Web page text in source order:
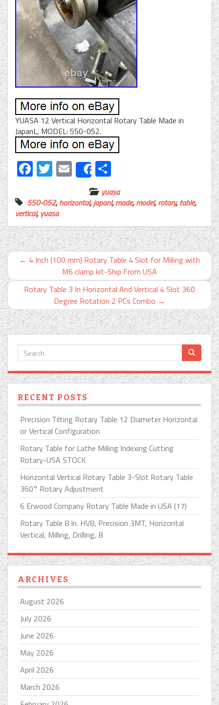
YUASA 12 Vertical Horizontal Rotary Table Made in
JapanL, MODEL: 550-052.
Facebook
Twitter
EmailShare
yuasa
550-052,horizontal,japanl,made,model,rotary,table,
vertical, yuasa
← 4 Inch (100 mm) Rotary Table 4 Slot for Milling with
M6 clamp kit-Ship From USA
Rotary Table 3 In Horizontal And Vertical 4 Slot 360
Degree Rotation 2 PCs Combo →
RECENT POSTS
Precision Tilting Rotary Table 12 Diameter Horizontal
or Vertical Configuration
Rotary Table for Lathe Milling Indexing Cutting
Rotary-USA STOCK
Horizontal Vertical Rotary Table 3-Slot Rotary Table
360° Rotary Adjustment
6 Erwood Company Rotary Table Made in USA (17)
Rotary Table 8 In. HV8, Precision 3MT, Horizontal
Vertical, Milling, Drilling, B
ARCHIVES
August 2026
July 2026
June 2026
May 2026
April 2026
March 2026